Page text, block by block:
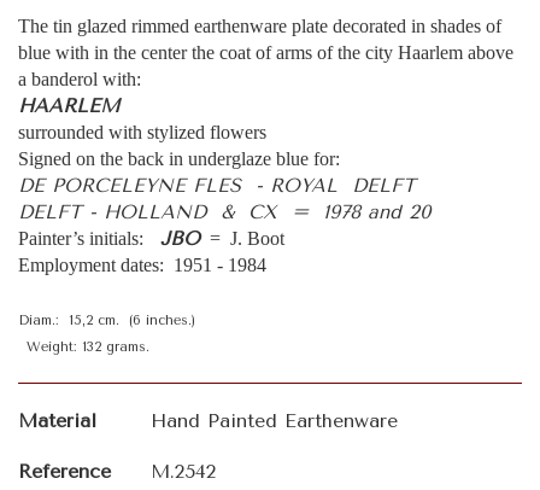
The tin glazed rimmed earthenware plate decorated in shades of
blue with in the center the coat of arms of the city Haarlem above
a banderol with:
HAARLEM
surrounded with stylized flowers
Signed on the back in underglaze blue for:
DE PORCELEYNE FLES - ROYAL DELFT
DELFT - HOLLAND & CX = 1978 and 20
Painter’s initials: JBO= J. Boot
Employment dates: 1951 - 1984
Diam.: 15,2 cm. (6 inches.)
Weight: 132 grams.
Material Hand Painted Earthenware
Reference M.2542